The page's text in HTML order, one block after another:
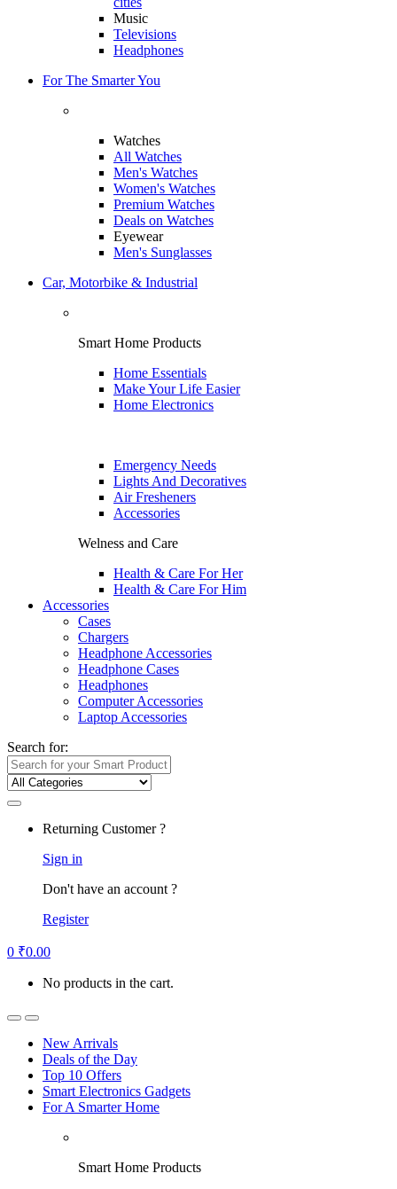
Music
Televisions
Headphones
For The Smarter You
Watches
All Watches
Men's Watches
Women's Watches
Premium Watches
Deals on Watches
Eyewear
Men's Sunglasses
Car, Motorbike & Industrial
Smart Home Products
Home Essentials
Make Your Life Easier
Home Electronics
Emergency Needs
Lights And Decoratives
Air Fresheners
Accessories
Welness and Care
Health & Care For Her
Health & Care For Him
Accessories
Cases
Chargers
Headphone Accessories
Headphone Cases
Headphones
Computer Accessories
Laptop Accessories
Search for:
Returning Customer ?
Sign in
Don't have an account ?
Register
0 ₹0.00
No products in the cart.
New Arrivals
Deals of the Day
Top 10 Offers
Smart Electronics Gadgets
For A Smarter Home
Smart Home Products